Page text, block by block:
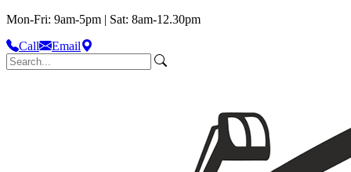
Mon-Fri: 9am-5pm | Sat: 8am-12.30pm
Call
Email